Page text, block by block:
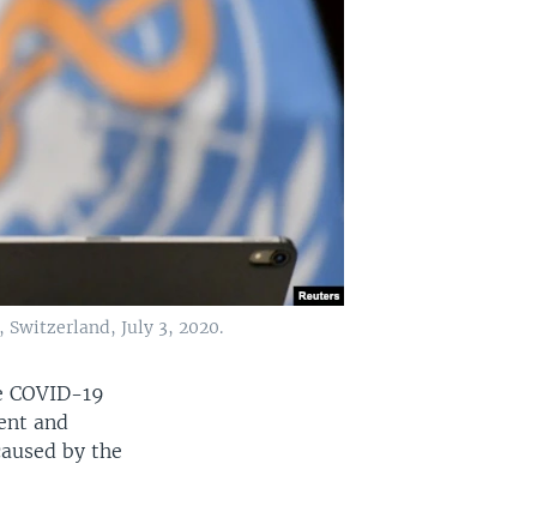
Switzerland, July 3, 2020.
19
and
by the